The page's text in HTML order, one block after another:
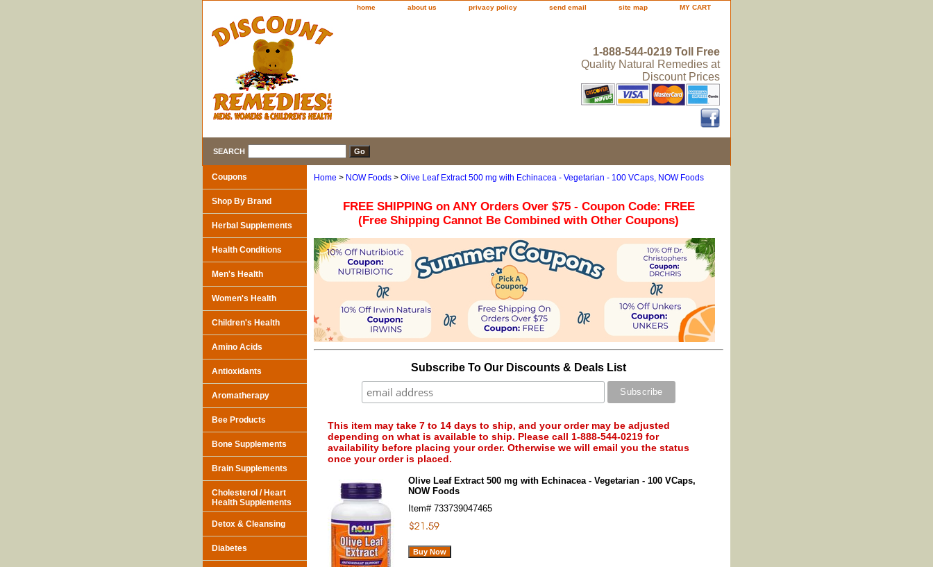
home about us privacy policy send email site map MY CART
1-888-544-0219 Toll Free
Quality Natural Remedies at
Discount Prices
SEARCH
Home > NOW Foods > Olive Leaf Extract 500 mg with Echinacea - Vegetarian - 100 VCaps, NOW Foods
FREE SHIPPING on ANY Orders Over $75 - Coupon Code: FREE
(Free Shipping Cannot Be Combined with Other Coupons)
Subscribe To Our Discounts & Deals List
This item may take 7 to 14 days to ship, and your order may be adjusted
depending on what is available to ship. Please call 1-888-544-0219 for
availability before placing your order. Otherwise we will email you the status
once your order is placed.
Olive Leaf Extract 500 mg with Echinacea - Vegetarian - 100 VCaps,
NOW Foods
Item# 733739047465
Coupons
Shop By Brand
Herbal Supplements
Health Conditions
Men's Health
Women's Health
Children's Health
Amino Acids
Antioxidants
Aromatherapy
Bee Products
Bone Supplements
Brain Supplements
Cholesterol / Heart
Health Supplements
Detox & Cleansing
Diabetes